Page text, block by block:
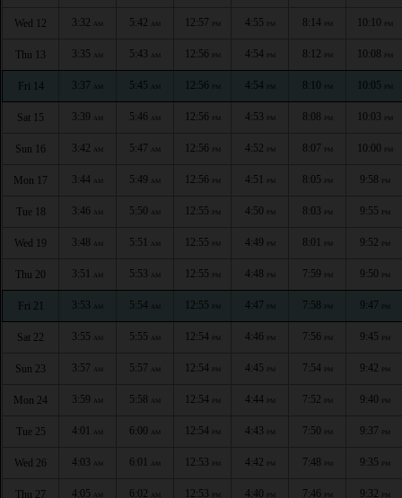
Wed 12 3:32 AM 5:42 AM 12:57 PM 4:55 PM 8:14 PM 10:10 PM
Thu 13 3:35 AM 5:43 AM 12:56 PM 4:54 PM 8:12 PM 10:08 PM
Fri 14 3:37 AM 5:45 AM 12:56 PM 4:54 PM 8:10 PM 10:05 PM
Sat 15 3:39 AM 5:46 AM 12:56 PM 4:53 PM 8:08 PM 10:03 PM
Sun 16 3:42 AM 5:47 AM 12:56 PM 4:52 PM 8:07 PM 10:00 PM
Mon 17 3:44 AM 5:49 AM 12:56 PM 4:51 PM 8:05 PM 9:58 PM
Tue 18 3:46 AM 5:50 AM 12:55 PM 4:50 PM 8:03 PM 9:55 PM
Wed 19 3:48 AM 5:51 AM 12:55 PM 4:49 PM 8:01 PM 9:52 PM
Thu 20 3:51 AM 5:53 AM 12:55 PM 4:48 PM 7:59 PM 9:50 PM
Fri 21 3:53 AM 5:54 AM 12:55 PM 4:47 PM 7:58 PM 9:47 PM
Sat 22 3:55 AM 5:55 AM 12:54 PM 4:46 PM 7:56 PM 9:45 PM
Sun 23 3:57 AM 5:57 AM 12:54 PM 4:45 PM 7:54 PM 9:42 PM
Mon 24 3:59 AM 5:58 AM 12:54 PM 4:44 PM 7:52 PM 9:40 PM
Tue 25 4:01 AM 6:00 AM 12:54 PM 4:43 PM 7:50 PM 9:37 PM
Wed 26 4:03 AM 6:01 AM 12:53 PM 4:42 PM 7:48 PM 9:35 PM
Thu 27 4:05 AM 6:02 AM 12:53 PM 4:40 PM 7:46 PM 9:32 PM